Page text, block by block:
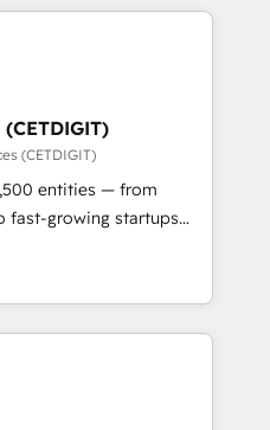
Expertise Impact
Partner 🏆2019
Award 🏆2019
Impact Award 🏆
Impact Award 🏆2017
of the Year 🏆2016
Impact Award 🏆2015
Award 🏆2014 HubSpot
HubSpot Marketplace
(CETDIGIT)
entities — from
fast-growing startups
operations, scale
potential of HubSpot.
expertise, we fuse
AI innovation to deliver
• Onboarding for
Content Hubs • AI voice